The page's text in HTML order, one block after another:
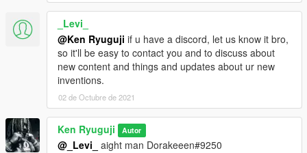
_Levi_
@Ken Ryuguji if u have a discord, let us know it bro,
so it'll be easy to contact you and to discuss about
new content and things and updates about ur new
inventions.
02 de Octubre de 2021
Ken Ryuguji Autor
@_Levi_ aight man Dorakeeen#9250